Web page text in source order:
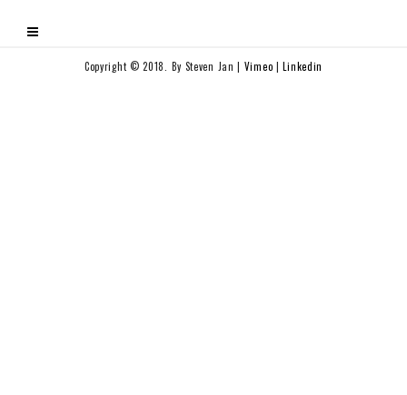
Copyright © 2018. By Steven Jan | Vimeo |Linkedin